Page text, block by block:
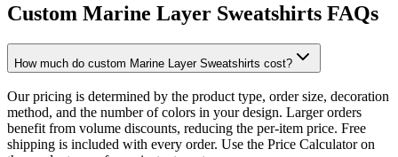
Custom Marine Layer Sweatshirts FAQs
How much do custom Marine Layer Sweatshirts cost?
Our pricing is determined by the product type, order size, decoration
method, and the number of colors in your design. Larger orders
benefit from volume discounts, reducing the per-item price. Free
shipping is included with every order. Use the Price Calculator on